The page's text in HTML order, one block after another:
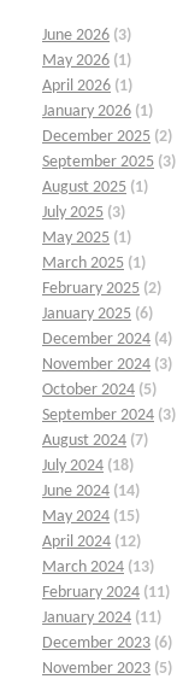
June 2026 (3)
May 2026 (1)
April 2026 (1)
January 2026 (1)
December 2025 (2)
September 2025 (3)
August 2025 (1)
July 2025 (3)
May 2025 (1)
March 2025 (1)
February 2025 (2)
January 2025 (6)
December 2024 (4)
November 2024 (3)
October 2024 (5)
September 2024 (3)
August 2024 (7)
July 2024 (18)
June 2024 (14)
May 2024 (15)
April 2024 (12)
March 2024 (13)
February 2024 (11)
January 2024 (11)
December 2023 (6)
November 2023 (5)